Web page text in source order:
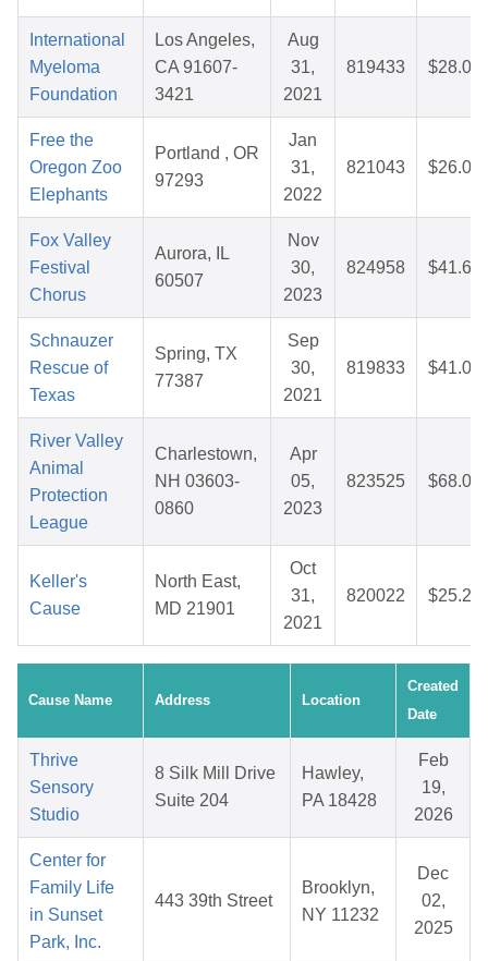
International
Myeloma
Foundation
Los Angeles,
CA 91607-
3421
Aug
31,
2021
819433 $28.04
Free the
Oregon Zoo
Elephants
Portland , OR
97293
Jan
31,
2022
821043 $26.09
Fox Valley
Festival
Chorus
Aurora, IL
60507
Nov
30,
2023
824958 $41.67
Schnauzer
Rescue of
Texas
Spring, TX
77387
Sep
30,
2021
819833 $41.02
River Valley
Animal
Protection
League
Charlestown,
NH 03603-
0860
Apr
05,
2023
823525 $68.01
Keller's
Cause
North East,
MD 21901
Oct
31,
2021
820022 $25.27
Cause Name Address Location
Created
Date
Thrive
Sensory
Studio
8 Silk Mill Drive
Suite 204
Hawley,
PA 18428
Feb
19,
2026
Center for
Family Life
in Sunset
Park, Inc.
443 39th Street
Brooklyn,
NY 11232
Dec
02,
2025